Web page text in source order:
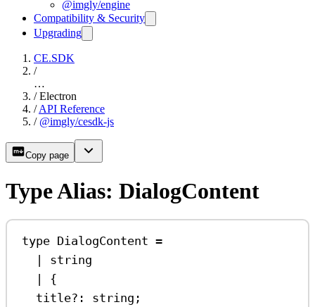
@imgly/engine
Compatibility & Security
Upgrading
CE.SDK
/
…
/ Electron
/ API Reference
/ @imgly/cesdk-js
Copy page
Type Alias: DialogContent
type DialogContent =
|
string
|
{
title?: string ;